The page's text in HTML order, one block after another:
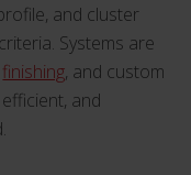
and cluster
Systems are
finishing, and custom
and